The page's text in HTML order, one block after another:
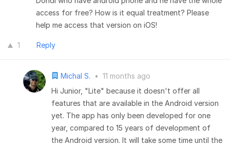
access for free? How is it equal treatment? Please
help me access that version on iOS!
1 Reply
Michal S. • 11 months ago
Hi Junior, "Lite" because it doesn't offer all
features that are available in the Android version
yet. The app has only been developed for one
year, compared to 15 years of development of
the Android version. It will take some time until the